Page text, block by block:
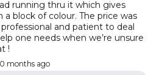
running thru it which gives
block of colour. The price was
and patient to deal
one needs when we’re unsure
!
months ago